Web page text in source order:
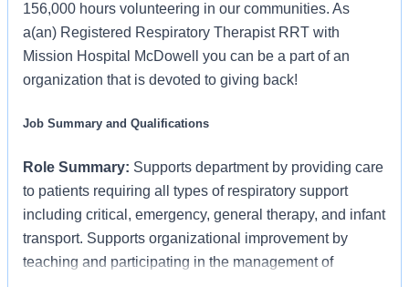
156,000 hours volunteering in our communities. As
a(an) Registered Respiratory Therapist RRT with
Mission Hospital McDowell you can be a part of an
organization that is devoted to giving back!
Job Summary and Qualifications
Role Summary: Supports department by providing care
to patients requiring all types of respiratory support
including critical, emergency, general therapy, and infant
transport. Supports organizational improvement by
teaching and participating in the management of